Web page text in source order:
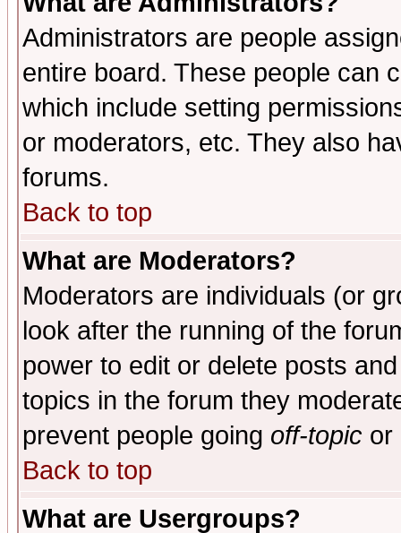
Administrators are people
entire board. These people can
which include setting
or moderators, etc. They also
forums.
Back to top
What are Moderators?
Moderators are individuals (or
look after the running of the
power to edit or delete posts
topics in the forum they
prevent people going off-topic or
Back to top
What are Usergroups?